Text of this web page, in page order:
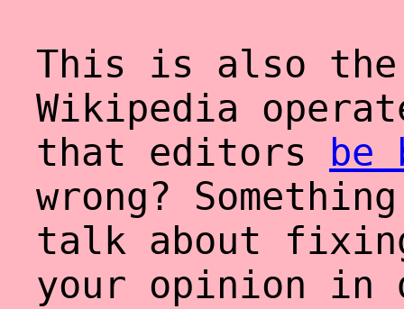
This is also the
Wikipedia
that editors
be
wrong?
talk about
your opinion in